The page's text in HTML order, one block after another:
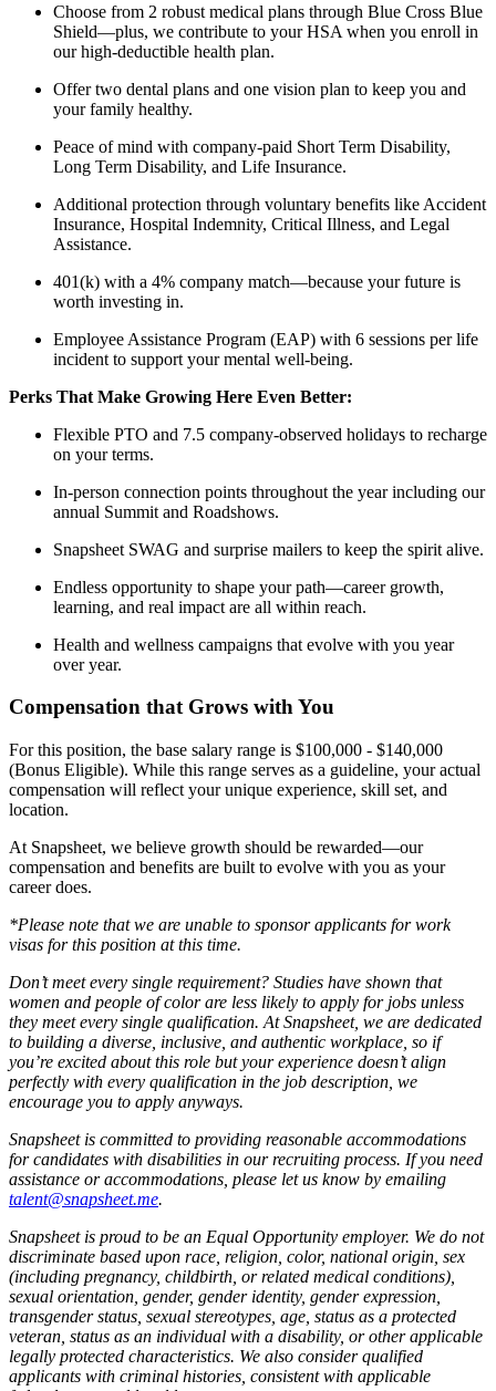
Choose from 2 robust medical plans through Blue Cross Blue
Shield—plus, we contribute to your HSA when you enroll in
our high-deductible health plan.
Offer two dental plans and one vision plan to keep you and
your family healthy.
Peace of mind with company-paid Short Term Disability,
Long Term Disability, and Life Insurance.
Additional protection through voluntary benefits like Accident
Insurance, Hospital Indemnity, Critical Illness, and Legal
Assistance.
401(k) with a 4% company match—because your future is
worth investing in.
Employee Assistance Program (EAP) with 6 sessions per life
incident to support your mental well-being.
Perks That Make Growing Here Even Better:
Flexible PTO and 7.5 company-observed holidays to recharge
on your terms.
In-person connection points throughout the year including our
annual Summit and Roadshows.
Snapsheet SWAG and surprise mailers to keep the spirit alive.
Endless opportunity to shape your path—career growth,
learning, and real impact are all within reach.
Health and wellness campaigns that evolve with you year
over year.
Compensation that Grows with You
For this position, the base salary range is $100,000 - $140,000
(Bonus Eligible). While this range serves as a guideline, your actual
compensation will reflect your unique experience, skill set, and
location.
At Snapsheet, we believe growth should be rewarded—our
compensation and benefits are built to evolve with you as your
career does.
*Please note that we are unable to sponsor applicants for work
visas for this position at this time.
Don’t meet every single requirement? Studies have shown that
women and people of color are less likely to apply for jobs unless
they meet every single qualification. At Snapsheet, we are dedicated
to building a diverse, inclusive, and authentic workplace, so if
you’re excited about this role but your experience doesn’t align
perfectly with every qualification in the job description, we
encourage you to apply anyways.
Snapsheet is committed to providing reasonable accommodations
for candidates with disabilities in our recruiting process. If you need
assistance or accommodations, please let us know by emailing
talent@snapsheet.me.
Snapsheet is proud to be an Equal Opportunity employer. We do not
discriminate based upon race, religion, color, national origin, sex
(including pregnancy, childbirth, or related medical conditions),
sexual orientation, gender, gender identity, gender expression,
transgender status, sexual stereotypes, age, status as a protected
veteran, status as an individual with a disability, or other applicable
legally protected characteristics. We also consider qualified
applicants with criminal histories, consistent with applicable